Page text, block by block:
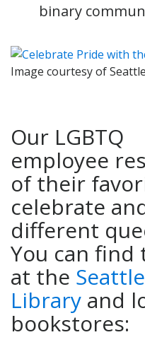
binary
Image courtesy of
Our LGBTQ
employee
of their
celebrate
different
You can find
at the
Library and
bookstores: